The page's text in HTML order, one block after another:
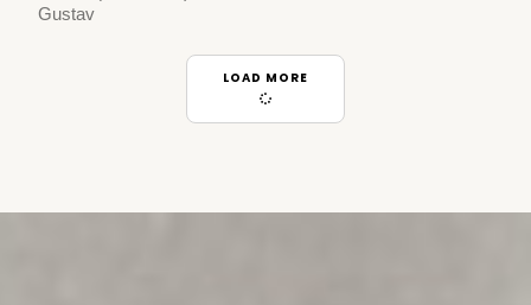
Gustav
LOAD MORE